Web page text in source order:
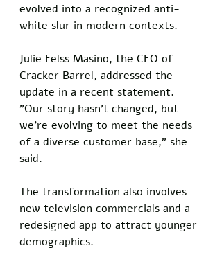
evolved into a recognized anti-
white slur in modern contexts.
Julie Felss Masino, the CEO of
Cracker Barrel, addressed the
update in a recent statement.
"Our story hasn't changed, but
we're evolving to meet the needs
of a diverse customer base," she
said.
The transformation also involves
new television commercials and a
redesigned app to attract younger
demographics.